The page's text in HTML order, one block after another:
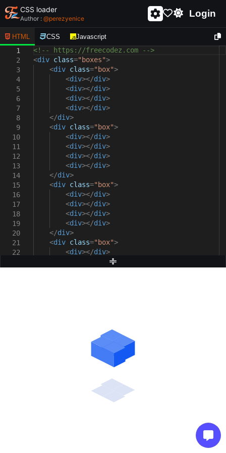
CSS loader
Author : @perezyenice Login
HTML CSS Javascript
1
2
3
4
5
6
7
8
9
10
11
12
13
14
15
16
17
18
19
20
21
22
<!-- https://freecodez.com -->
<div class="boxes">
<div class="box">
<div></div>
<div></div>
<div></div>
<div></div>
</div>
<div class="box">
<div></div>
<div></div>
<div></div>
<div></div>
</div>
<div class="box">
<div></div>
<div></div>
<div></div>
<div></div>
</div>
<div class="box">
<div></div>